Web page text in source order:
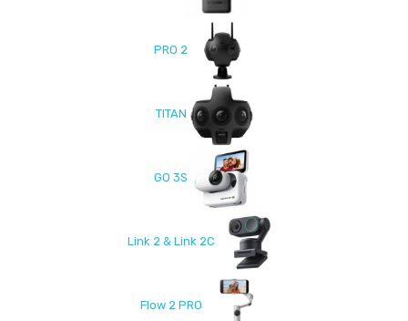
PRO 2
TITAN
GO 3S
Link 2 & Link 2C
Flow 2 PRO